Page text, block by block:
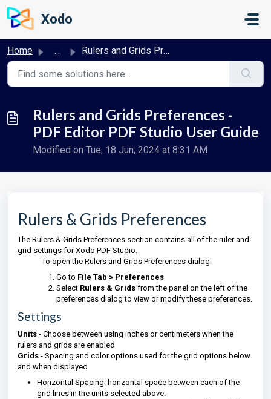
Skip to main content
Xodo
Home ... Rulers and Grids Preferences - PDF Editor PDF Studio User...
Rulers and Grids Preferences -
PDF Editor PDF Studio User Guide
Modified on Tue, 18 Jun, 2024 at 8:31 AM
Rulers & Grids Preferences
The Rulers & Grids Preferences section contains all of the ruler and
grid settings for Xodo PDF Studio.
To open the Rulers and Grids Preferences dialog:
Go to File Tab > Preferences
Select Rulers & Grids from the panel on the left of the
preferences dialog to view or modify these preferences.
Settings
Units - Choose between using inches or centimeters when the
rulers and grids are enabled
Grids - Spacing and color options used for the grid options below
and when displayed
Horizontal Spacing: horizontal space between each of the
grid lines in the units selected above.